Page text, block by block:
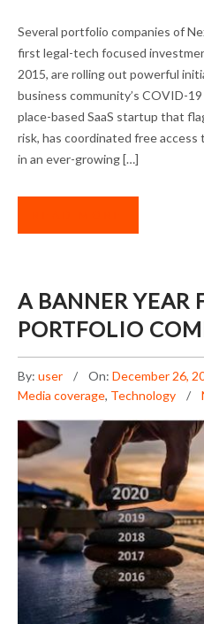
NLV PORTFOLIO
19
Several portfolio companies of
first legal-tech focused
2015, are rolling out powerful
business community’s COVID-
place-based SaaS startup that
risk, has coordinated free
in an ever-growing […]
A BANNER YEAR
PORTFOLIO
By: user On: December 26,
Media coverage, Technology